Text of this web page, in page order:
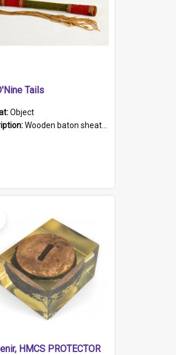
Tails
Object
Wooden baton sheathed in red and green woollen fabric with rough hand stitching. Decorated with four bands of rope work Seven hemp stands form the tails of the whip.
HMCS PROTECTOR